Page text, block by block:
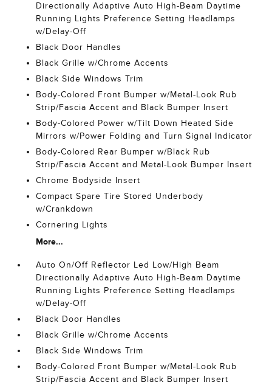
Directionally Adaptive Auto High-Beam Daytime
Running Lights Preference Setting Headlamps
w/Delay-Off
Black Door Handles
Black Grille w/Chrome Accents
Black Side Windows Trim
Body-Colored Front Bumper w/Metal-Look Rub
Strip/Fascia Accent and Black Bumper Insert
Body-Colored Power w/Tilt Down Heated Side
Mirrors w/Power Folding and Turn Signal Indicator
Body-Colored Rear Bumper w/Black Rub
Strip/Fascia Accent and Metal-Look Bumper Insert
Chrome Bodyside Insert
Compact Spare Tire Stored Underbody
w/Crankdown
Cornering Lights
More...
Auto On/Off Reflector Led Low/High Beam
Directionally Adaptive Auto High-Beam Daytime
Running Lights Preference Setting Headlamps
w/Delay-Off
Black Door Handles
Black Grille w/Chrome Accents
Black Side Windows Trim
Body-Colored Front Bumper w/Metal-Look Rub
Strip/Fascia Accent and Black Bumper Insert